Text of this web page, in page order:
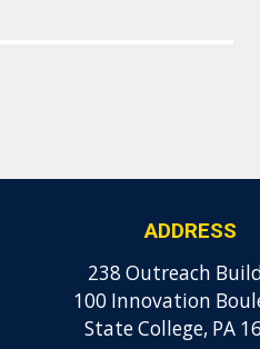
ADDRESS
238 Outreach
100 Innovation
State College, PA